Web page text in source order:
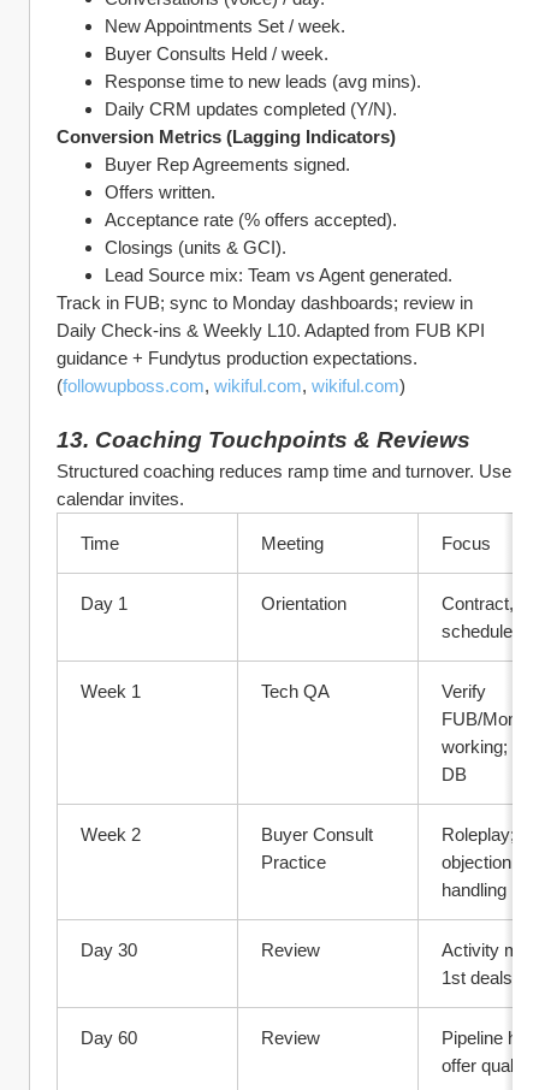
New Appointments Set / week.
Buyer Consults Held / week.
Response time to new leads (avg mins).
Daily CRM updates completed (Y/N).
Conversion Metrics (Lagging Indicators)
Buyer Rep Agreements signed.
Offers written.
Acceptance rate (% offers accepted).
Closings (units & GCI).
Lead Source mix: Team vs Agent generated.
Track in FUB; sync to Monday dashboards; review in
Daily Check‑ins & Weekly L10. Adapted from FUB KPI
guidance + Fundytus production expectations.
(followupboss.com, wikiful.com, wikiful.com)
13. Coaching Touchpoints & Reviews
Structured coaching reduces ramp time and turnover. Use
calendar invites.
Time Meeting Focus
Day 1 Orientation
Contract,
schedule,
Week 1 Tech QA
Verify
FUB/
working;
DB
Week 2
Buyer Consult
Practice
Roleplay;
objection
handling
Day 30 Review
Activity
1st deals?
Day 60 Review
Pipeline
offer quality